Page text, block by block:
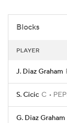
2026
College
Blocks
PLAYER
J. Diaz Graham
S. Cicic C
G. Diaz Graham